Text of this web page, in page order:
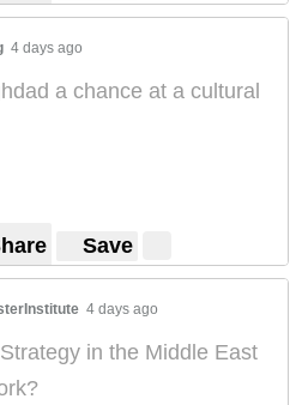
4 days ago
a chance at a cultural
Save
4 days ago
in the Middle East